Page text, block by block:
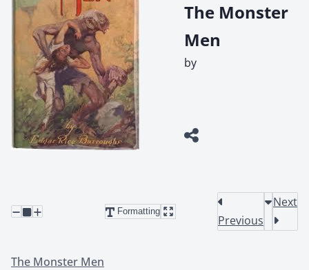
The Monster
Men
by
Formatting
Previous
Next
The Monster Men